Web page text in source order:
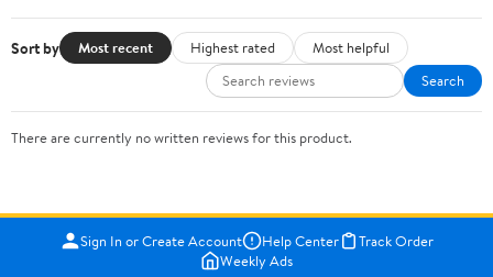
Sort by Most recent Highest rated
Most helpful
Search
There are currently no written reviews for this product.
Sign In or Create Account Help Center
Track Order
Weekly Ads